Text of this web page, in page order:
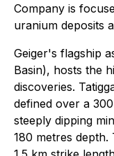
Company is
uranium deposits
Geiger's flagship
Basin), hosts the
discoveries.
defined over a
steeply dipping
180 metres